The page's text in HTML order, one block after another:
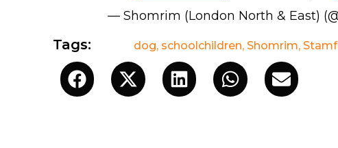
— Shomrim (London North & East)
Tags: dog, schoolchildren, Shomrim,